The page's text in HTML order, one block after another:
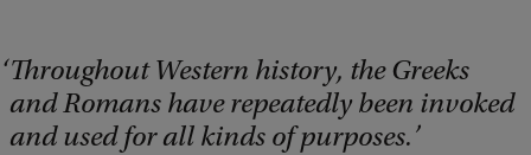
Throughout Western history, the Greeks
and Romans have repeatedly been invoked
and used for all kinds of purposes.